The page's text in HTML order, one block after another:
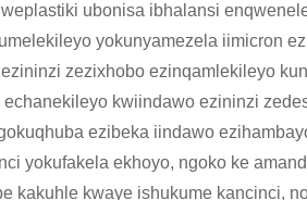
ubonisa ibhalansi
yokunyamezela iimicron
zezixhobo ezinqamlekileyo
kwiindawo ezininzi
ezibeka iindawo
yokufakela ekhoyo, ngoko ke
kakuhle kwaye ishukume kancinci,